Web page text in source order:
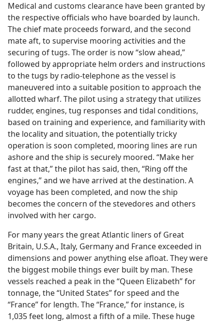
Medical and customs clearance have been granted by
the respective officials who have boarded by launch.
The chief mate proceeds forward, and the second
mate aft, to supervise mooring activities and the
securing of tugs. The order is now “slow ahead,”
followed by appropriate helm orders and instructions
to the tugs by radio-telephone as the vessel is
maneuvered into a suitable position to approach the
allotted wharf. The pilot using a strategy that utilizes
rudder, engines, tug responses and tidal conditions,
based on training and experience, and familiarity with
the locality and situation, the potentially tricky
operation is soon completed, mooring lines are run
ashore and the ship is securely moored. “Make her
fast at that,” the pilot has said, then, “Ring off the
engines,” and we have arrived at the destination. A
voyage has been completed, and now the ship
becomes the concern of the stevedores and others
involved with her cargo.
For many years the great Atlantic liners of Great
Britain, U.S.A., Italy, Germany and France exceeded in
dimensions and power anything else afloat. They were
the biggest mobile things ever built by man. These
vessels reached a peak in the “Queen Elizabeth” for
tonnage, the “United States” for speed and the
“France” for length. The “France,” for instance, is
1,035 feet long, almost a fifth of a mile. These huge